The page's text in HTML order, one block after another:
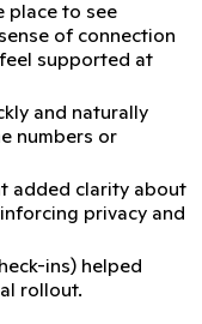
place to see
of connection
supported at
and naturally
numbers or
added clarity about
privacy and
ins) helped
rollout.